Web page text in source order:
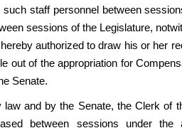
staff personnel between
sessions of the Legislature,
authorized to draw his or her
out of the appropriation for
Senate.
law and by the Senate, the Clerk of
between sessions under